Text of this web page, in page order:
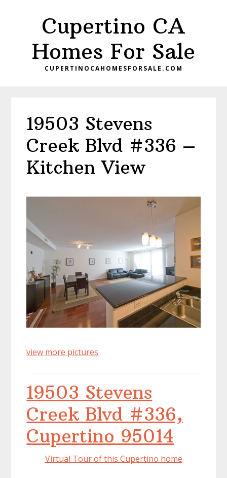
Cupertino CA
Homes For Sale
CUPERTINOCAHOMESFORSALE.COM
19503 Stevens
Creek Blvd #336 –
Kitchen View
view more pictures
19503 Stevens
Creek Blvd #336,
Cupertino 95014
Virtual Tour of this Cupertino home